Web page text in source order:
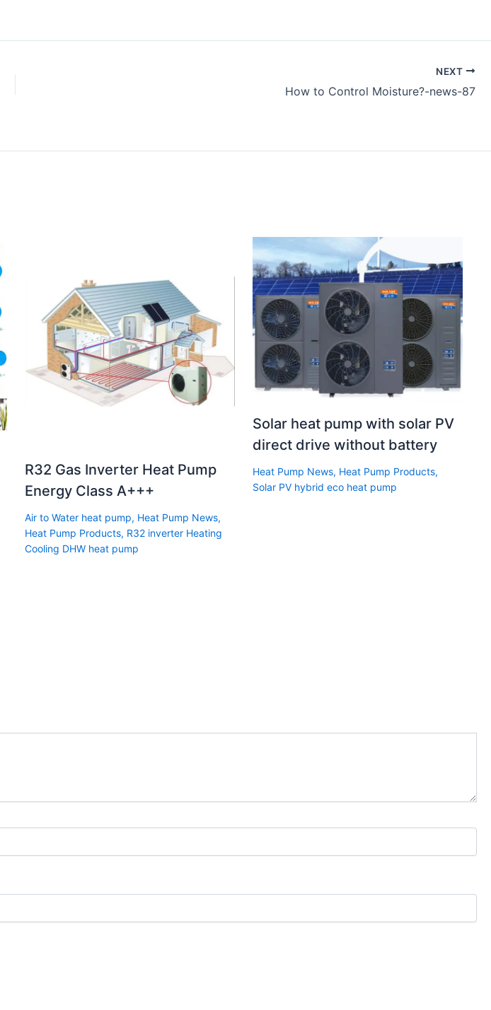
NEXT
How to Control Moisture?-news-87
R32 Gas Inverter Heat Pump
Energy Class A+++
Air to Water heat pump, Heat Pump News,
Heat Pump Products, R32 inverter Heating
Cooling DHW heat pump
Solar heat pump with solar PV
direct drive without battery
Heat Pump News, Heat Pump Products,
Solar PV hybrid eco heat pump